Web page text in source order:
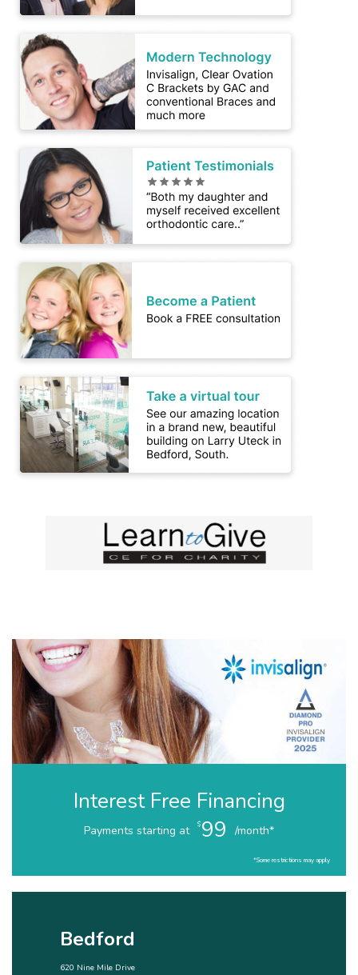
Interest Free Financing
Payments starting at $99 /month*
*Some restrictions may apply
Bedford
620 Nine Mile Drive